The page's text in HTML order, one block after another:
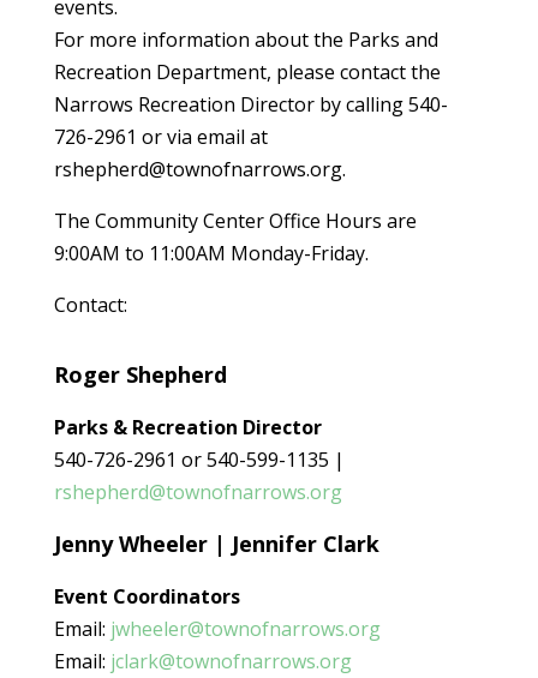
events.
For more information about the Parks and
Recreation Department, please contact the
Narrows Recreation Director by calling 540-
726-2961 or via email at
rshepherd@townofnarrows.org.
The Community Center Office Hours are
9:00AM to 11:00AM Monday-Friday.
Contact:
Roger Shepherd
Parks & Recreation Director
540-726-2961 or 540-599-1135 |
rshepherd@townofnarrows.org
Jenny Wheeler | Jennifer Clark
Event Coordinators
Email: jwheeler@townofnarrows.org
Email: jclark@townofnarrows.org